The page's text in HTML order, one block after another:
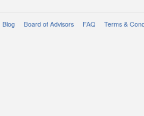
Blog Board of Advisors FAQ Terms &